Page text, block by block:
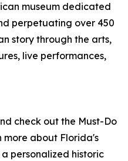
museum dedicated
perpetuating over 450
story through the arts,
live performances,
check out the Must-Do
more about Florida's
personalized historic